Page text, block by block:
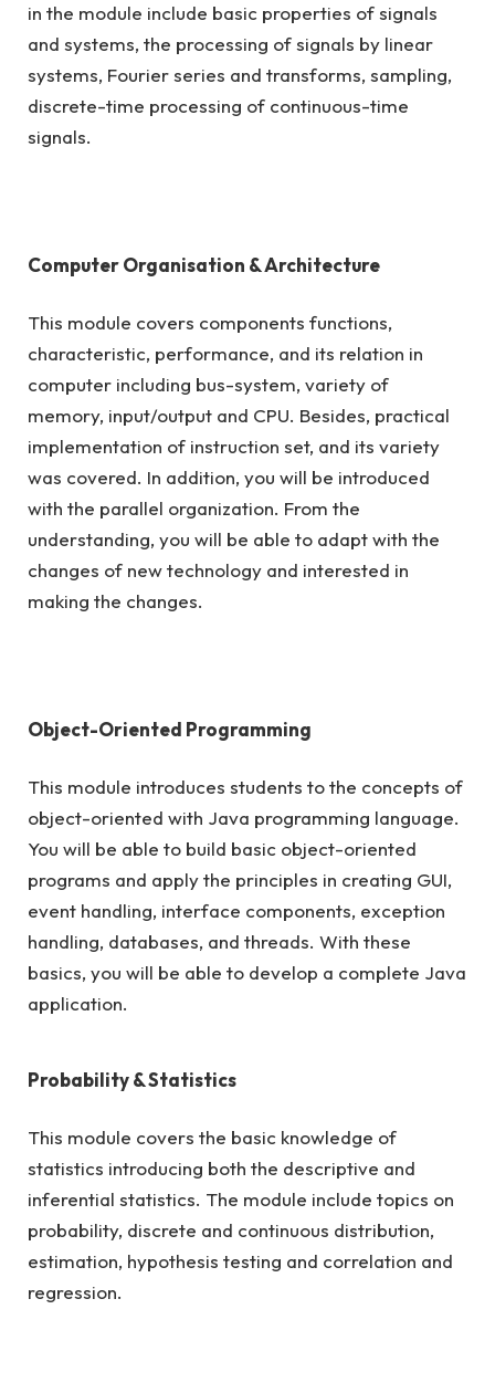
in the module include basic properties of signals
and systems, the processing of signals by linear
systems, Fourier series and transforms, sampling,
discrete-time processing of continuous-time
signals.
Computer Organisation & Architecture
This module covers components functions,
characteristic, performance, and its relation in
computer including bus-system, variety of
memory, input/output and CPU. Besides, practical
implementation of instruction set, and its variety
was covered. In addition, you will be introduced
with the parallel organization. From the
understanding, you will be able to adapt with the
changes of new technology and interested in
making the changes.
Object-Oriented Programming
This module introduces students to the concepts of
object-oriented with Java programming language.
You will be able to build basic object-oriented
programs and apply the principles in creating GUI,
event handling, interface components, exception
handling, databases, and threads. With these
basics, you will be able to develop a complete Java
application.
Probability & Statistics
This module covers the basic knowledge of
statistics introducing both the descriptive and
inferential statistics. The module include topics on
probability, discrete and continuous distribution,
estimation, hypothesis testing and correlation and
regression.